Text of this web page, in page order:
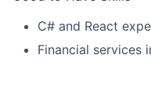
C# and React
Financial services